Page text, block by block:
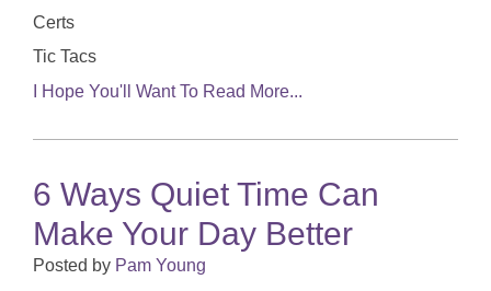
Certs
Tic Tacs
I Hope You'll Want To Read More...
6 Ways Quiet Time Can
Make Your Day Better
Posted by Pam Young